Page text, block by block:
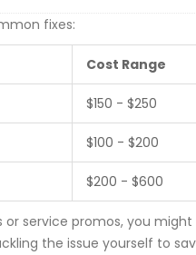
fixes:
Cost Range
$150 - $250
$100 - $200
$200 - $600
or service promos, you
the issue yourself to